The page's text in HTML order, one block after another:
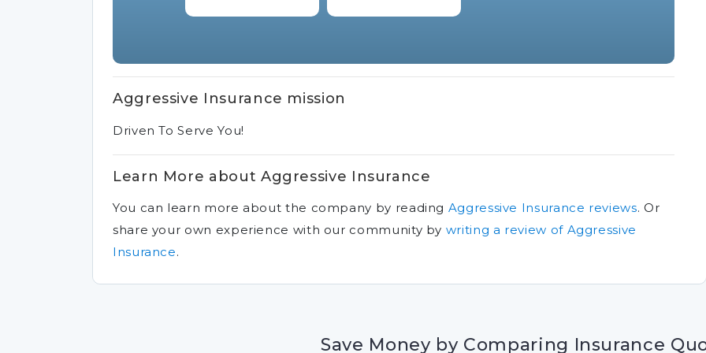
Aggressive Insurance mission
Driven To Serve You!
Learn More about Aggressive Insurance
You can learn more about the company by reading Aggressive Insurance reviews. Or
share your own experience with our community by writing a review of Aggressive
Insurance.
Save Money by Comparing Insurance